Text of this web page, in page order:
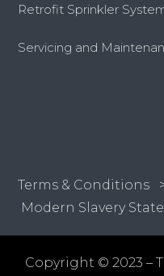
Retrofit Sprinkler
Servicing and
Terms & Conditions
Modern Slavery
Copyright © 2023 –